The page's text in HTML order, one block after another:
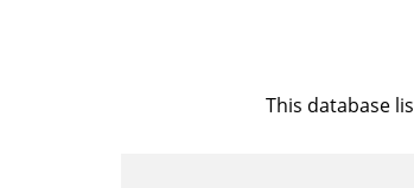
This database